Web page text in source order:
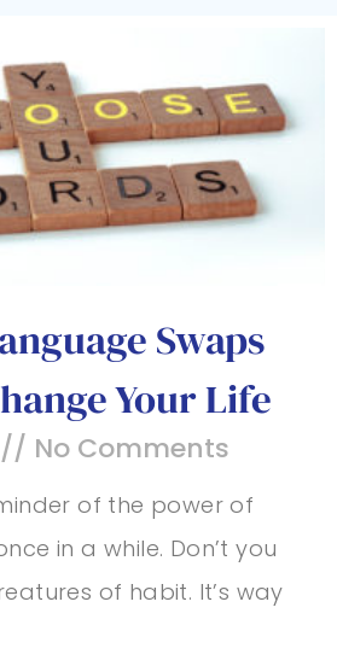
Swaps
Your Life
No Comments
of the power of
in a while. Don’t you
of habit. It’s way